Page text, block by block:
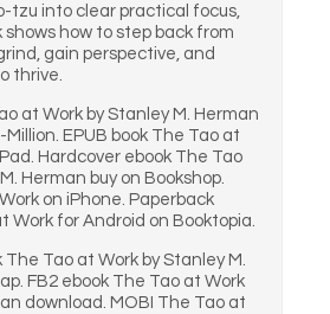
tzu into clear practical focus,
shows how to step back from
gain perspective, and
thrive.
at Work by Stanley M. Herman
EPUB book The Tao at
Hardcover ebook The Tao
Herman buy on Bookshop.
on iPhone. Paperback
Work for Android on Booktopia.
The Tao at Work by Stanley M.
FB2 ebook The Tao at Work
download. MOBI The Tao at